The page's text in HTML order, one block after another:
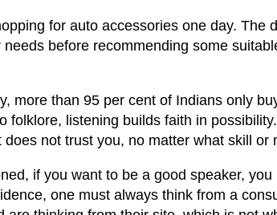
for auto accessories one day. The
before recommending some
more than 95 per cent of Indians only
folklore, listening builds faith in
not trust you, no matter what skill or
if you want to be a good speaker,
one must always think from a